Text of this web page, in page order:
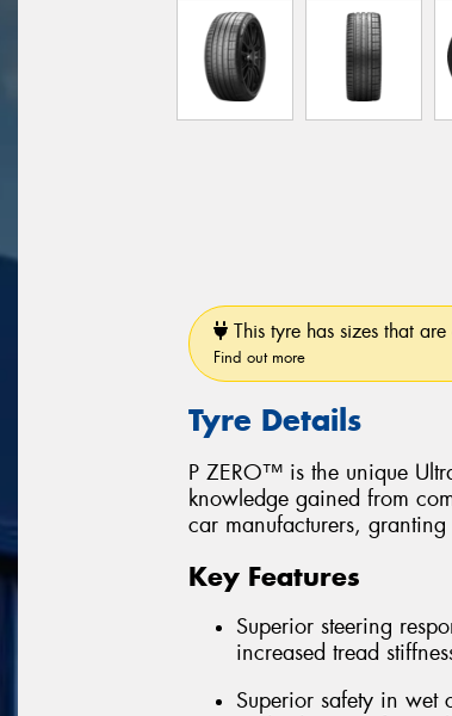
This tyre has sizes that
Find out more
Tyre Details
P ZERO™ is the unique
knowledge gained from
car manufacturers,
Key Features
Superior steering
increased tread
Superior safety in wet